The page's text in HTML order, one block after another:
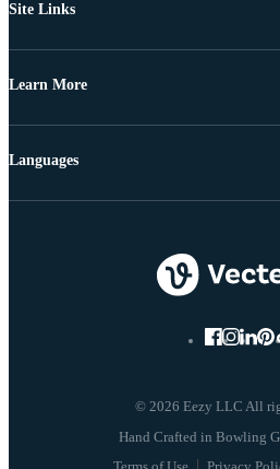
Site Links
Learn More
© 2026 Eezy LLC All
Languages